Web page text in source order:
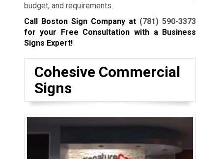
budget, and requirements.
Call Boston Sign Company at (781) 590-3373
for your Free Consultation with a Business
Signs Expert!
Cohesive Commercial
Signs